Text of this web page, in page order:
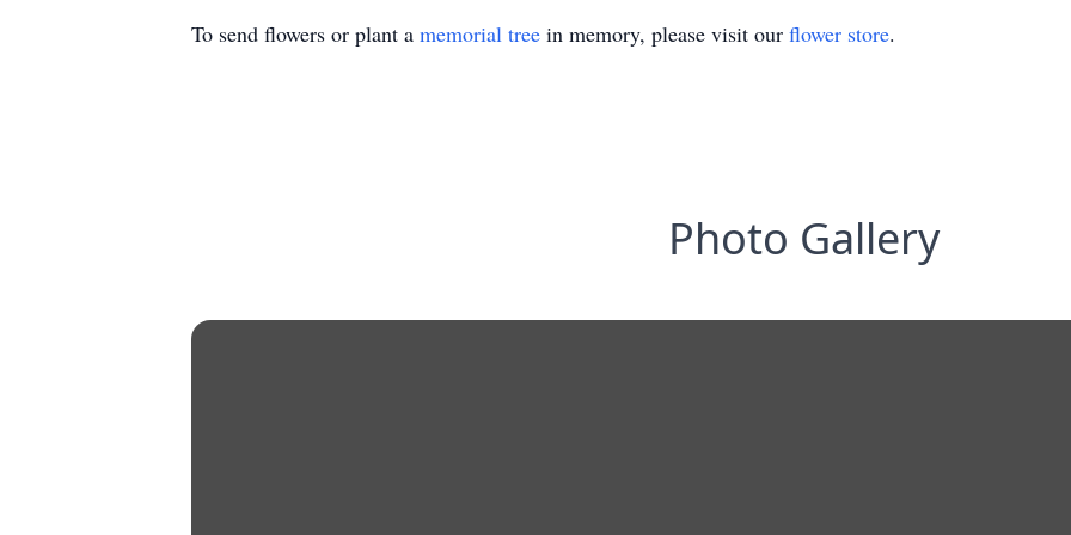
To send flowers or plant a memorial tree in memory, please visit our flower store.
Photo Gallery